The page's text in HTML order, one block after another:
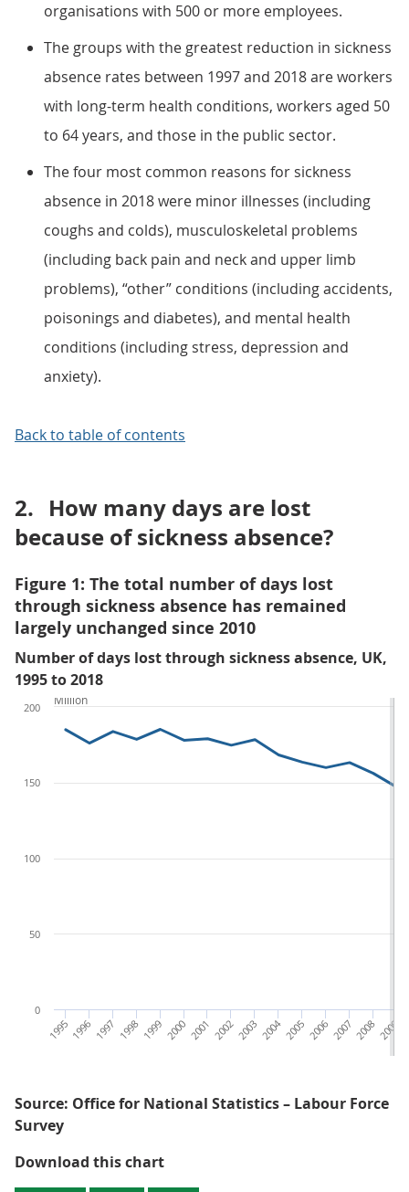
organisations with 500 or more employees.
The groups with the greatest reduction in sickness
absence rates between 1997 and 2018 are workers
with long-term health conditions, workers aged 50
to 64 years, and those in the public sector.
The four most common reasons for sickness
absence in 2018 were minor illnesses (including
coughs and colds), musculoskeletal problems
(including back pain and neck and upper limb
problems), “other” conditions (including accidents,
poisonings and diabetes), and mental health
conditions (including stress, depression and
anxiety).
Back to table of contents
2. How many days are lost
because of sickness absence?
Figure 1: The total number of days lost
through sickness absence has remained
largely unchanged since 2010
Number of days lost through sickness absence, UK,
1995 to 2018
2009
2008
2007
2006
2005
2004
2003
2002
2001
2000
1999
1998
1997
1996
1995
0
50
100
150
200
Million
Source: Office for National Statistics – Labour Force
Survey
Download this chartFigure 1: The total number of